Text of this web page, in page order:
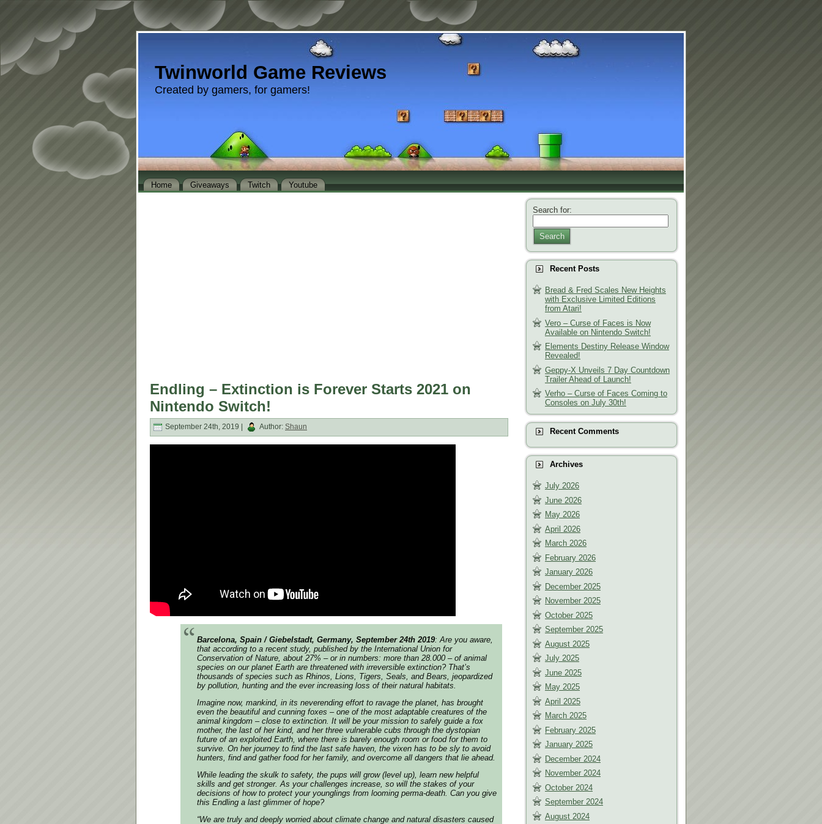
Twinworld Game Reviews
Created by gamers, for gamers!
Home Giveaways Twitch Youtube
Endling – Extinction is Forever Starts 2021 on
Nintendo Switch!
September 24th, 2019 | Author: Shaun
Barcelona, Spain / Giebelstadt, Germany, September 24th 2019: Are you aware,
that according to a recent study, published by the International Union for
Conservation of Nature, about 27% – or in numbers: more than 28.000 – of animal
species on our planet Earth are threatened with irreversible extinction? That’s
thousands of species such as Rhinos, Lions, Tigers, Seals, and Bears, jeopardized
by pollution, hunting and the ever increasing loss of their natural habitats.
Imagine now, mankind, in its neverending effort to ravage the planet, has brought
even the beautiful and cunning foxes – one of the most adaptable creatures of the
animal kingdom – close to extinction. It will be your mission to safely guide a fox
mother, the last of her kind, and her three vulnerable cubs through the dystopian
future of an exploited Earth, where there is barely enough room or food for them to
survive. On her journey to find the last safe haven, the vixen has to be sly to avoid
hunters, find and gather food for her family, and overcome all dangers that lie ahead.
While leading the skulk to safety, the pups will grow (level up), learn new helpful
skills and get stronger. As your challenges increase, so will the stakes of your
decisions of how to protect your younglings from looming perma-death. Can you give
this Endling a last glimmer of hope?
“We are truly and deeply worried about climate change and natural disasters caused
Search for:
Search
Recent Posts
Bread & Fred Scales New Heights
with Exclusive Limited Editions
from Atari!
Vero – Curse of Faces is Now
Available on Nintendo Switch!
Elements Destiny Release Window
Revealed!
Geppy-X Unveils 7 Day Countdown
Trailer Ahead of Launch!
Verho – Curse of Faces Coming to
Consoles on July 30th!
Recent Comments
Archives
July 2026
June 2026
May 2026
April 2026
March 2026
February 2026
January 2026
December 2025
November 2025
October 2025
September 2025
August 2025
July 2025
June 2025
May 2025
April 2025
March 2025
February 2025
January 2025
December 2024
November 2024
October 2024
September 2024
August 2024